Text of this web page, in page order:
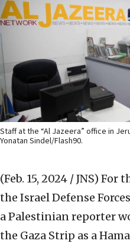
Staff at the “Al Jazeera” office in
Yonatan Sindel/Flash90.
(Feb. 15, 2024 / JNS) For
the Israel Defense
a Palestinian reporter
the Gaza Strip as a